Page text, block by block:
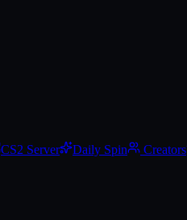
CS2 Server Daily Spin Creators